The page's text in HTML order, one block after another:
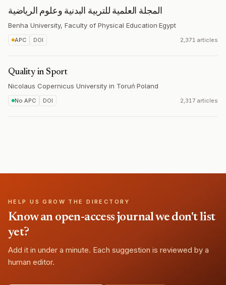
المجلة العلمية للتربية البدنية وعلوم الرياضية
Benha University, Faculty of Physical Education·Egypt
APC DOI 2,371 articles
Quality in Sport
Nicolaus Copernicus University in Toruń·Poland
No APC DOI 2,317 articles
HELP US GROW THE DIRECTORY
Know an open-access journal we don't list
yet?
Add it in under a minute. Each suggestion is reviewed by a
human editor.